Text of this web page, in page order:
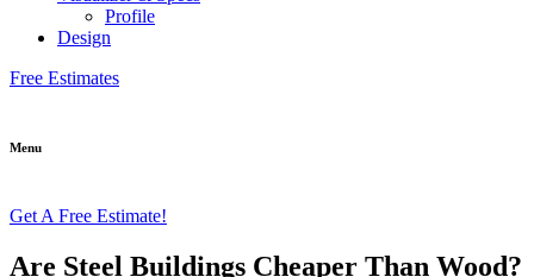
Profile
Design
Free Estimates
Menu
Get A Free Estimate!
Are Steel Buildings Cheaper Than Wood?